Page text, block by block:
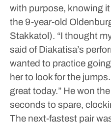
with purpose, knowing
the 9-year-old
Stakkatol). “I thought
said of Diakatisa’s
wanted to practice
her to look for the
great today.” He won
seconds to spare,
The next-fastest pair